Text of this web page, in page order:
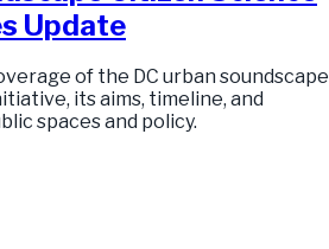
Update
of the DC urban soundscape
its aims, timeline, and
spaces and policy.